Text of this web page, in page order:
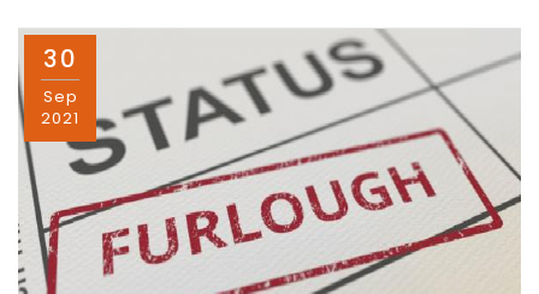
30
Sep
2021